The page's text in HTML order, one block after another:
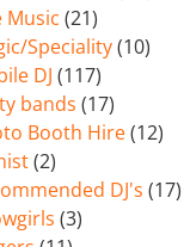
Music (21)
Speciality(10)
DJ (117)
bands (17)
Booth Hire(12)
(2)
DJ's (17)
(3)